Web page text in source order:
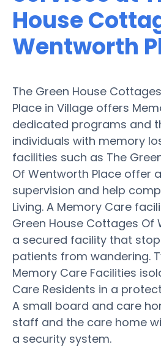
House
Wentworth
The Green House
Place in Village offers
dedicated programs and
individuals with memory
facilities such as The
Of Wentworth Place offer
supervision and help
Living. A Memory Care
Green House Cottages Of
a secured facility that
patients from wandering.
Memory Care Facilities
Care Residents in a
A small board and care
staff and the care home
a security system.